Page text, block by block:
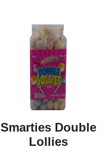
Smarties Double
Lollies